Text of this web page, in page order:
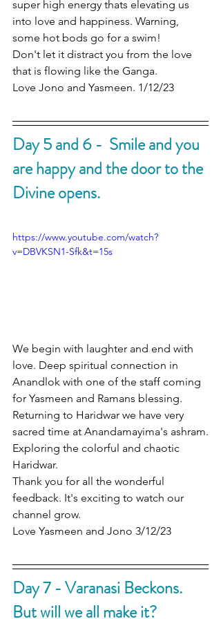
super high energy thats elevating us
into love and happiness. Warning,
some hot bods go for a swim!
Don't let it distract you from the love
that is flowing like the Ganga.
Love Jono and Yasmeen. 1/12/23
Day 5 and 6 -  Smile and you
are happy and the door to the
Divine opens.
https://www.youtube.com/watch?
v=DBVKSN1-Sfk&t=15s
We begin with laughter and end with
love. Deep spiritual connection in
Anandlok with one of the staff coming
for Yasmeen and Ramans blessing.
Returning to Haridwar we have very
sacred time at Anandamayima's ashram.
Exploring the colorful and chaotic
Haridwar.
Thank you for all the wonderful
feedback. It's exciting to watch our
channel grow.
Love Yasmeen and Jono 3/12/23
Day 7 - Varanasi Beckons.
But will we all make it?